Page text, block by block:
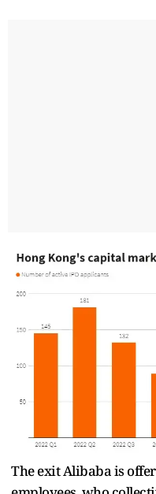
The exit Alibaba is